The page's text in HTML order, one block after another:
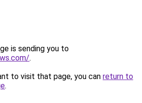
is sending you to
.
to visit that page, you can return to
.